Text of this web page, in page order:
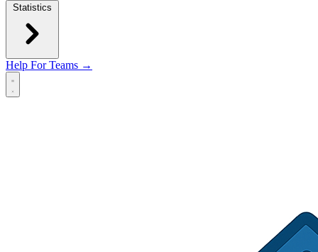
Statistics
Help For Teams →
Open main menu